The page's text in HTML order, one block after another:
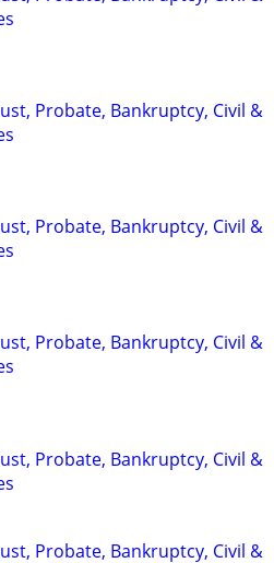
Probate, Bankruptcy, Civil &
Probate, Bankruptcy, Civil &
Probate, Bankruptcy, Civil &
Probate, Bankruptcy, Civil &
Probate, Bankruptcy, Civil &